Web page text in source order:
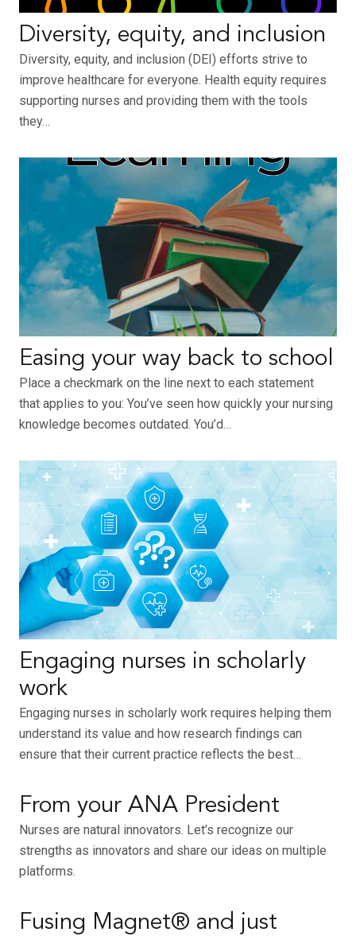
Diversity, equity, and inclusion
Diversity, equity, and inclusion (DEI) efforts strive to
improve healthcare for everyone. Health equity requires
supporting nurses and providing them with the tools
they…
Easing your way back to school
Place a checkmark on the line next to each statement
that applies to you: You’ve seen how quickly your nursing
knowledge becomes outdated. You’d…
Engaging nurses in scholarly
work
Engaging nurses in scholarly work requires helping them
understand its value and how research findings can
ensure that their current practice reflects the best…
From your ANA President
Nurses are natural innovators. Let’s recognize our
strengths as innovators and share our ideas on multiple
platforms.
Fusing Magnet® and just